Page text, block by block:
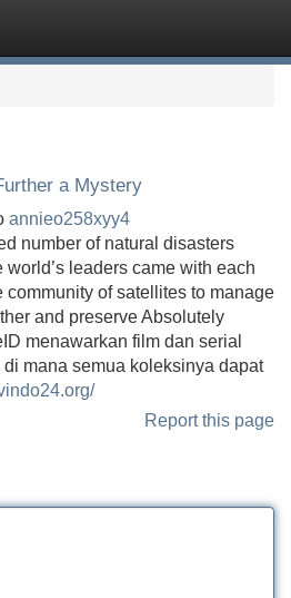
a Mystery
annieo258xyy4
number of natural disasters
leaders came with each
community of satellites to manage
and preserve Absolutely
menawarkan film dan serial
mana semua koleksinya dapat
Report this page